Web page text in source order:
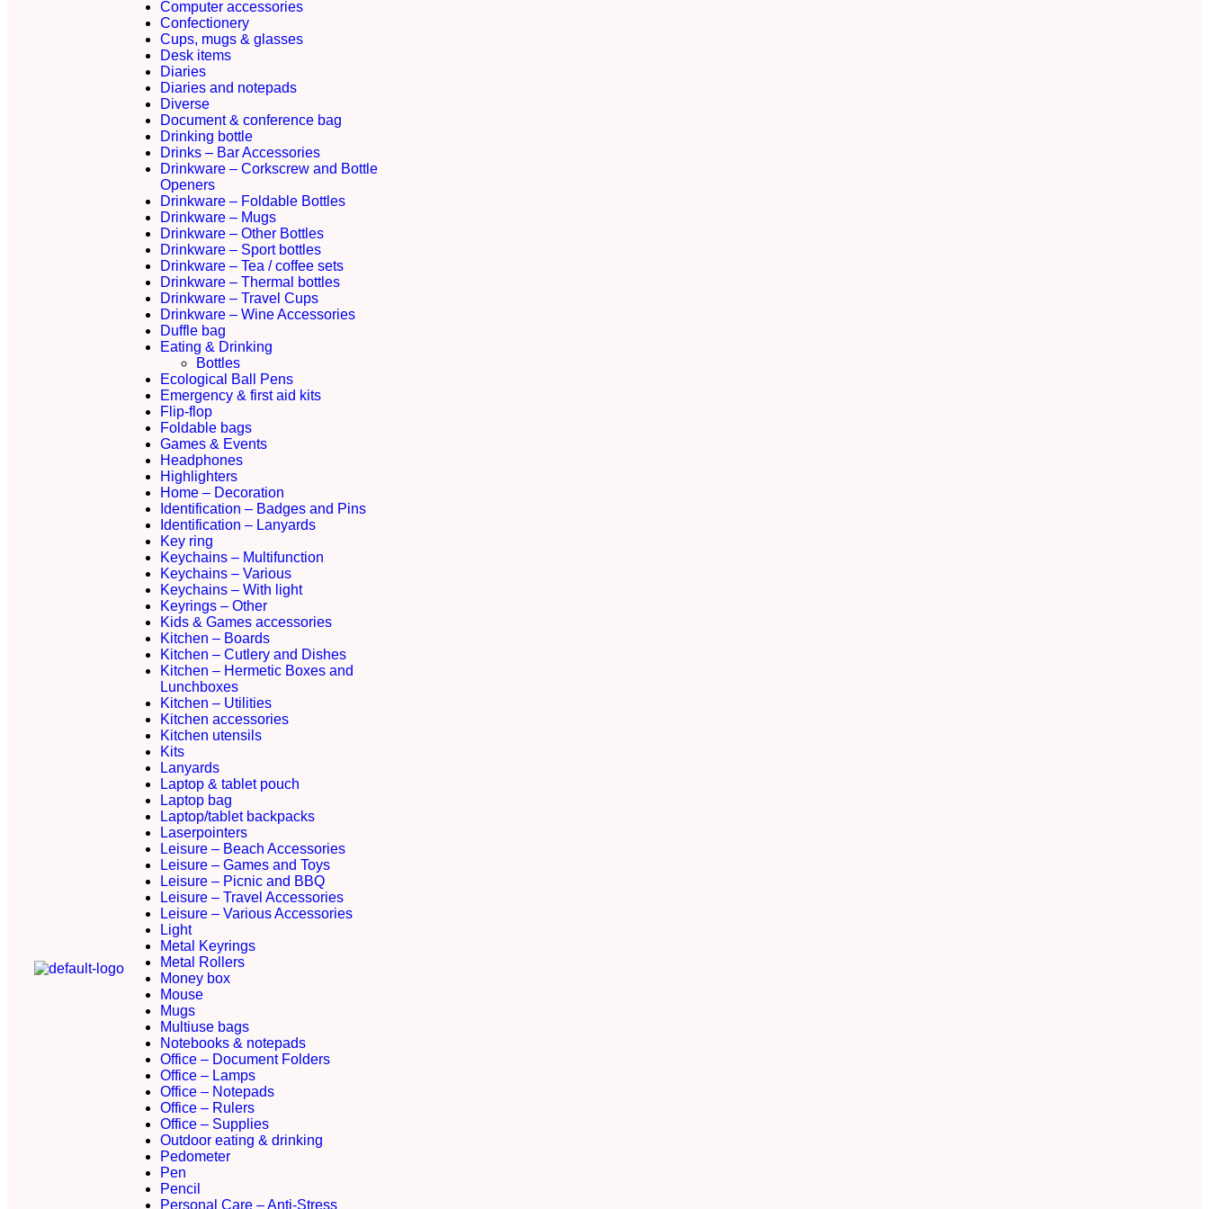
Computer accessories
Confectionery
Cups, mugs & glasses
Desk items
Diaries
Diaries and notepads
Diverse
Document & conference bag
Drinking bottle
Drinks – Bar Accessories
Drinkware – Corkscrew and Bottle
Openers
Drinkware – Foldable Bottles
Drinkware – Mugs
Drinkware – Other Bottles
Drinkware – Sport bottles
Drinkware – Tea / coffee sets
Drinkware – Thermal bottles
Drinkware – Travel Cups
Drinkware – Wine Accessories
Duffle bag
Eating & Drinking
Bottles
Ecological Ball Pens
Emergency & first aid kits
Flip-flop
Foldable bags
Games & Events
Headphones
Highlighters
Home – Decoration
Identification – Badges and Pins
Identification – Lanyards
Key ring
Keychains – Multifunction
Keychains – Various
Keychains – With light
Keyrings – Other
Kids & Games accessories
Kitchen – Boards
Kitchen – Cutlery and Dishes
Kitchen – Hermetic Boxes and
Lunchboxes
Kitchen – Utilities
Kitchen accessories
Kitchen utensils
Kits
Lanyards
Laptop & tablet pouch
Laptop bag
Laptop/tablet backpacks
Laserpointers
Leisure – Beach Accessories
Leisure – Games and Toys
Leisure – Picnic and BBQ
Leisure – Travel Accessories
Leisure – Various Accessories
Light
Metal Keyrings
Metal Rollers
Money box
Mouse
Mugs
Multiuse bags
Notebooks & notepads
Office – Document Folders
Office – Lamps
Office – Notepads
Office – Rulers
Office – Supplies
Outdoor eating & drinking
Pedometer
Pen
Pencil
Personal Care – Anti-Stress